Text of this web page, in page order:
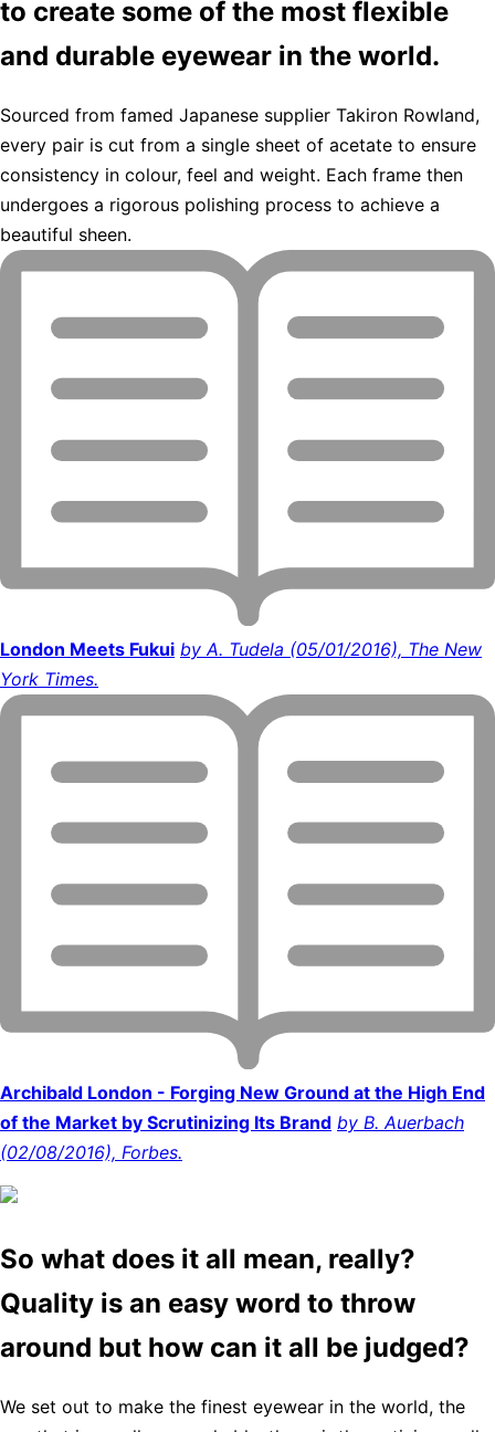
to create some of the most flexible
and durable eyewear in the world.
Sourced from famed Japanese supplier Takiron Rowland,
every pair is cut from a single sheet of acetate to ensure
consistency in colour, feel and weight. Each frame then
undergoes a rigorous polishing process to achieve a
beautiful sheen.
London Meets Fukui by A. Tudela (05/01/2016), The New
York Times.
Archibald London - Forging New Ground at the High End
of the Market by Scrutinizing Its Brand by B. Auerbach
(02/08/2016), Forbes.
So what does it all mean, really?
Quality is an easy word to throw
around but how can it all be judged?
We set out to make the finest eyewear in the world, the